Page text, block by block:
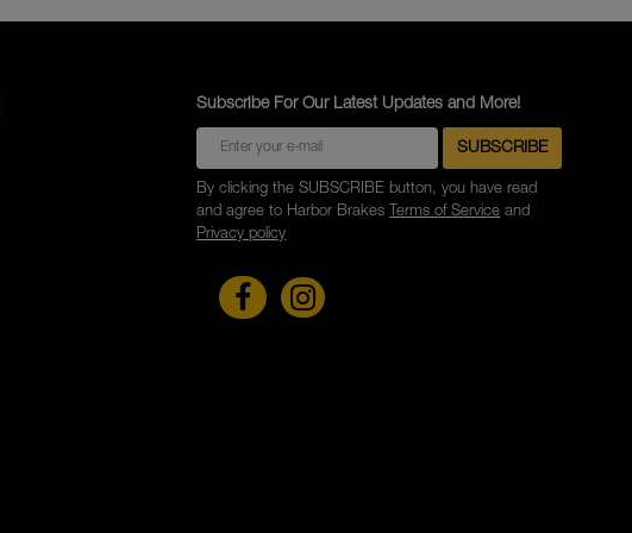
Subscribe For Our Latest Updates and More!
By clicking the SUBSCRIBE button, you have read
and agree to Harbor Brakes Terms of Service and
Privacy policy